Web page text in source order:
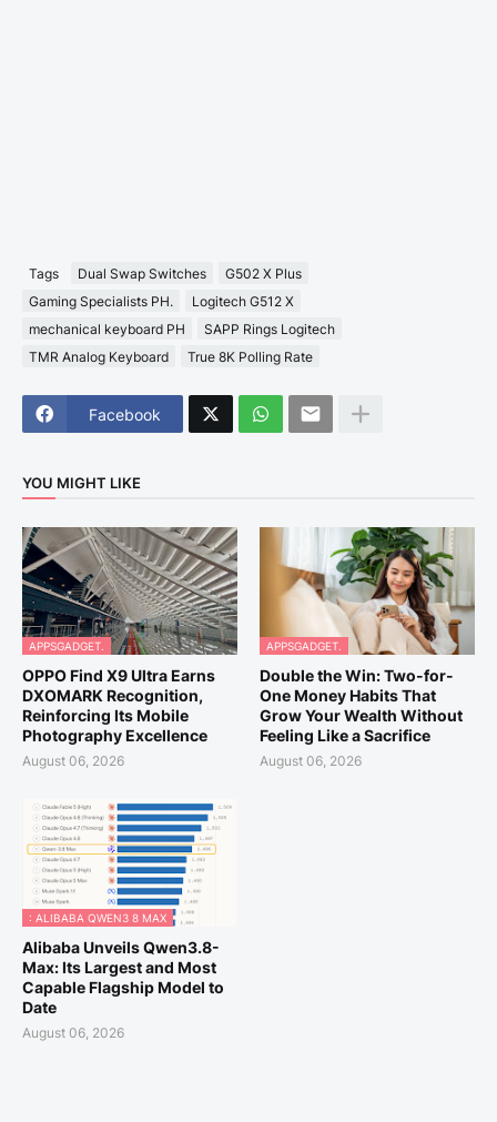
Tags Dual Swap Switches
G502 X Plus
Gaming Specialists PH.
Logitech G512 X
mechanical keyboard PH
SAPP Rings Logitech
TMR Analog Keyboard
True 8K Polling Rate
Facebook
YOU MIGHT LIKE
APPSGADGET.
OPPO Find X9 Ultra Earns
DXOMARK Recognition,
Reinforcing Its Mobile
Photography Excellence
August 06, 2026
APPSGADGET.
Double the Win: Two-for-
One Money Habits That
Grow Your Wealth Without
Feeling Like a Sacrifice
August 06, 2026
: ALIBABA QWEN3 8 MAX
Alibaba Unveils Qwen3.8-
Max: Its Largest and Most
Capable Flagship Model to
Date
August 06, 2026